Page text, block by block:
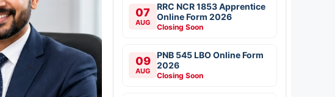
07
AUG
RRC NCR 1853 Apprentice
Online Form 2026
Closing Soon
09
AUG
PNB 545 LBO Online Form
2026
Closing Soon